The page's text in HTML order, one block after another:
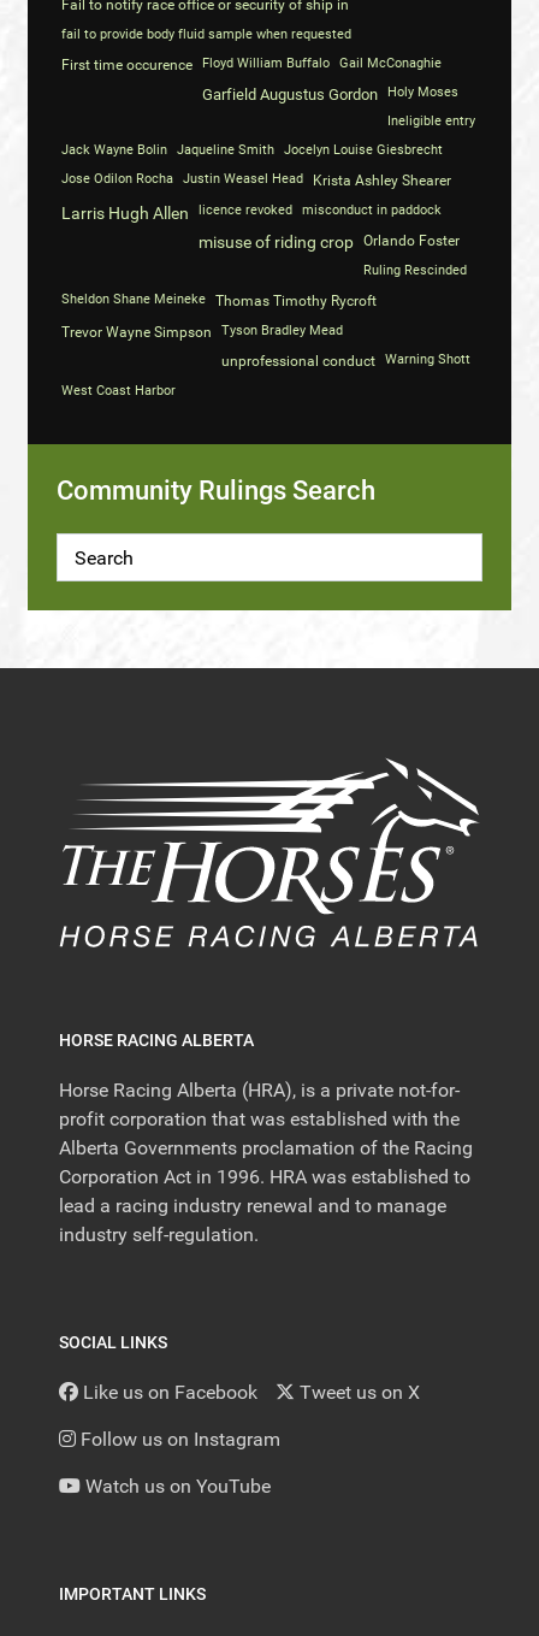
Fail to notify race office or security of ship in
fail to provide body fluid sample when requested
First time occurence Floyd William Buffalo Gail McConaghie
Garfield Augustus Gordon
Holy Moses
Ineligible entry
Jack Wayne Bolin
Jaqueline Smith
Jocelyn Louise Giesbrecht
Jose Odilon Rocha
Justin Weasel Head Krista Ashley Shearer
Larris Hugh Allen licence revoked misconduct in paddock
misuse of riding crop Orlando Foster
Ruling Rescinded
Sheldon Shane Meineke
Thomas Timothy Rycroft
Trevor Wayne Simpson
Tyson Bradley Mead
unprofessional conduct
Warning Shott
West Coast Harbor
Community Rulings Search
HORSE RACING ALBERTA
Horse Racing Alberta (HRA), is a private not-for-
profit corporation that was established with the
Alberta Governments proclamation of the Racing
Corporation Act in 1996. HRA was established to
lead a racing industry renewal and to manage
industry self-regulation.
SOCIAL LINKS
Like us on Facebook Tweet us on X
Follow us on Instagram
Watch us on YouTube
IMPORTANT LINKS